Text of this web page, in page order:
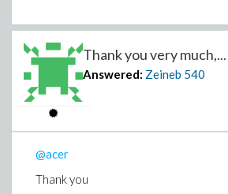
Thank you very much,...
Answered: Zeineb 540
@acer
Thank you